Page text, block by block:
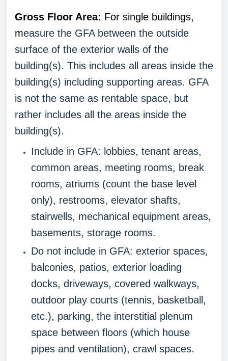
Gross Floor Area: For single buildings,
measure the GFA between the outside
surface of the exterior walls of the
building(s). This includes all areas inside the
building(s) including supporting areas. GFA
is not the same as rentable space, but
rather includes all the areas inside the
building(s).
Include in GFA: lobbies, tenant areas,
common areas, meeting rooms, break
rooms, atriums (count the base level
only), restrooms, elevator shafts,
stairwells, mechanical equipment areas,
basements, storage rooms.
Do not include in GFA: exterior spaces,
balconies, patios, exterior loading
docks, driveways, covered walkways,
outdoor play courts (tennis, basketball,
etc.), parking, the interstitial plenum
space between floors (which house
pipes and ventilation), crawl spaces.